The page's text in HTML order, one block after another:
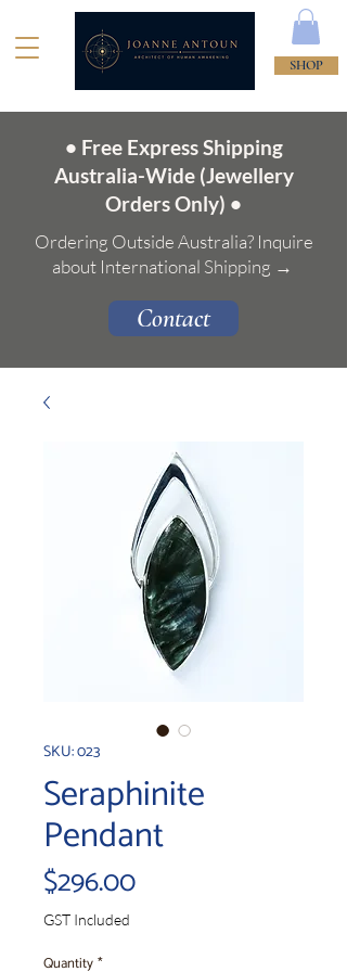
SHOP
• Free Express Shipping
Australia-Wide (Jewellery
Orders Only) •
Ordering Outside Australia? Inquire
about International Shipping →
Contact
SKU: 023
Seraphinite
Pendant
$296.00Price
GST Included
Quantity*